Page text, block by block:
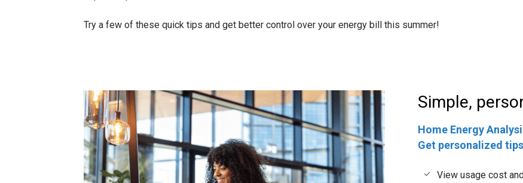
Try a few of these quick tips and get better control over your energy bill this summer!
Simple,
Home Energy
Get personalized
View usage cost